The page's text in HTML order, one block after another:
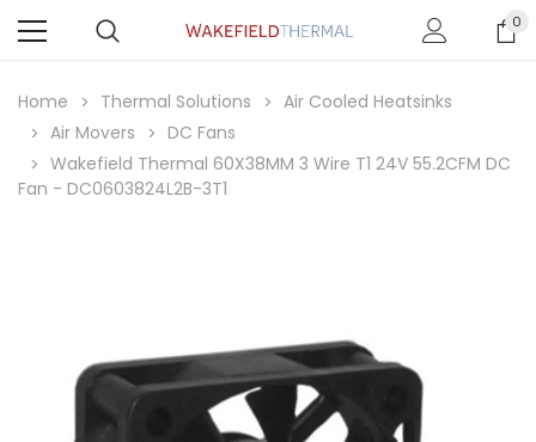
0
Home Thermal Solutions
Air Cooled Heatsinks
Air Movers
DC Fans
Wakefield Thermal 60X38MM 3 Wire T1 24V 55.2CFM DC
Fan - DC0603824L2B-3T1